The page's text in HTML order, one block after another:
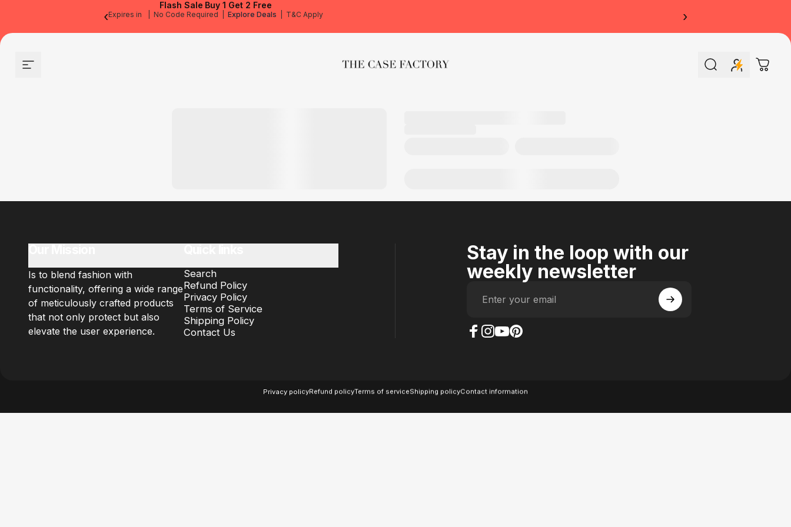
‹ ›
Flash Sale Buy 1 Get 2 Free
Expires in No Code Required Explore Deals T&C Apply
Site navigation The Case Factory Search Cart
Is to blend fashion with
functionality, offering a wide range
of meticulously crafted products
that not only protect but also
elevate the user experience.
Search
Refund Policy
Privacy Policy
Terms of Service
Shipping Policy
Contact Us
Stay in the loop with our
weekly newsletter
Enter your email
Privacy policyRefund policyTerms of serviceShipping policyContact information